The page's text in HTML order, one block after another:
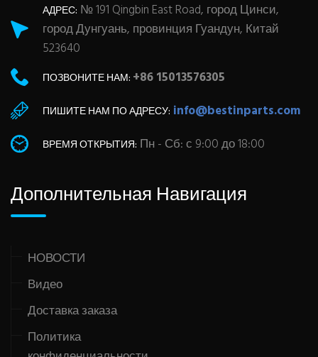
АДРЕС: № 191 Qingbin East Road, город Цинси,
город Дунгуань, провинция Гуандун, Китай
523640
ПОЗВОНИТЕ НАМ: +86 15013576305
ПИШИТЕ НАМ ПО АДРЕСУ: info@bestinparts.com
ВРЕМЯ ОТКРЫТИЯ: Пн - Сб: с 9:00 до 18:00
Дополнительная Навигация
НОВОСТИ
Видео
Доставка заказа
Политика